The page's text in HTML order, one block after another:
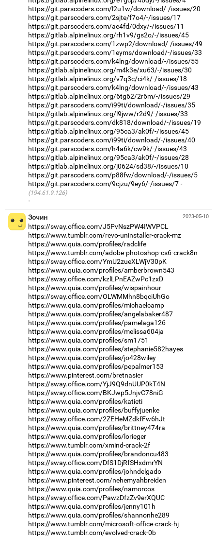
https://git.parscoders.com/l2u1w/download/-/issues/20
https://git.parscoders.com/2sjte/f7o4/-/issues/17
https://git.parscoders.com/ae4fd/0dxy/-/issues/11
https://gitlab.alpinelinux.org/rh1v9/gs2o/-/issues/45
https://git.parscoders.com/1zwp2/download/-/issues/49
https://git.parscoders.com/1eyms/download/-/issues/33
https://git.parscoders.com/k4lng/download/-/issues/55
https://gitlab.alpinelinux.org/m4k3e/xu63/-/issues/30
https://gitlab.alpinelinux.org/v7q3c/ci4k/-/issues/18
https://git.parscoders.com/k4lng/download/-/issues/43
https://gitlab.alpinelinux.org/6tg62/2r6m/-/issues/29
https://git.parscoders.com/i99ti/download/-/issues/35
https://gitlab.alpinelinux.org/l9jww/r2d9/-/issues/33
https://git.parscoders.com/dk818/download/-/issues/19
https://gitlab.alpinelinux.org/95ca3/ak0f/-/issues/45
https://git.parscoders.com/i99ti/download/-/issues/40
https://git.parscoders.com/h4a6k/cw9k/-/issues/43
https://gitlab.alpinelinux.org/95ca3/ak0f/-/issues/28
https://gitlab.alpinelinux.org/j0624/sd38/-/issues/10
https://git.parscoders.com/p88fw/download/-/issues/5
https://git.parscoders.com/9cjzu/9ey6/-/issues/7
(194.61.9.126)
·
2023-05-10
Зочин
https://sway.office.com/J5PvNszPW4IWVPCL
https://www.tumblr.com/revo-uninstaller-crack-mz
https://www.quia.com/profiles/radclife
https://www.tumblr.com/adobe-photoshop-cs6-crack8n
https://sway.office.com/YmU2zueXLWjV30pK
https://www.quia.com/profiles/amberbrown543
https://sway.office.com/kzlLPnEAZwPc1zxD
https://www.quia.com/profiles/wispainhour
https://sway.office.com/OLWMMhn8bqciUhGo
https://www.quia.com/profiles/michaelcamp
https://www.quia.com/profiles/angelabaker487
https://www.quia.com/profiles/pamelaga126
https://www.quia.com/profiles/melissa604ja
https://www.quia.com/profiles/sm1751
https://www.quia.com/profiles/stephanie582hayes
https://www.quia.com/profiles/jo428wiley
https://www.quia.com/profiles/pepalmer153
https://www.pinterest.com/bretnasier
https://sway.office.com/YjJ9Q9dnUUP0kT4N
https://sway.office.com/BKJwp5JnjvC78niG
https://www.quia.com/profiles/katieti
https://www.quia.com/profiles/buffyjuenke
https://sway.office.com/2ZEHeMZdkfFw6hJt
https://www.quia.com/profiles/brittney474ra
https://www.quia.com/profiles/lorieger
https://www.tumblr.com/xmind-crack-2f
https://www.quia.com/profiles/brandoncu483
https://sway.office.com/DfS1DjRfSHxdmrYN
https://www.quia.com/profiles/johndelgado
https://www.pinterest.com/nehemyahbreiden
https://www.quia.com/profiles/namorcos
https://sway.office.com/PawzDfzZv9erXQUC
https://www.quia.com/profiles/jenny101h
https://www.quia.com/profiles/shannonhe289
https://www.tumblr.com/microsoft-office-crack-hj
https://www.tumblr.com/evolved-crack-0b